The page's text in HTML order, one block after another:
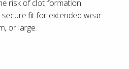
risk of clot formation.
fit for extended wear.
or large.